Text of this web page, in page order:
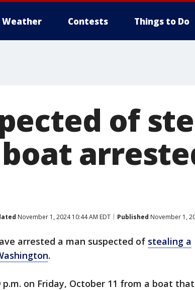
Weather Contests Things to Do
of
November 1, 2024 10:44 AM EDT Published November 1,
arrested a man suspected of stealing a
.
on Friday, October 11 from a boat that